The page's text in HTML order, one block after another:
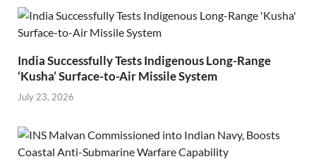
India Successfully Tests Indigenous Long-Range
‘Kusha’ Surface-to-Air Missile System
July 23, 2026